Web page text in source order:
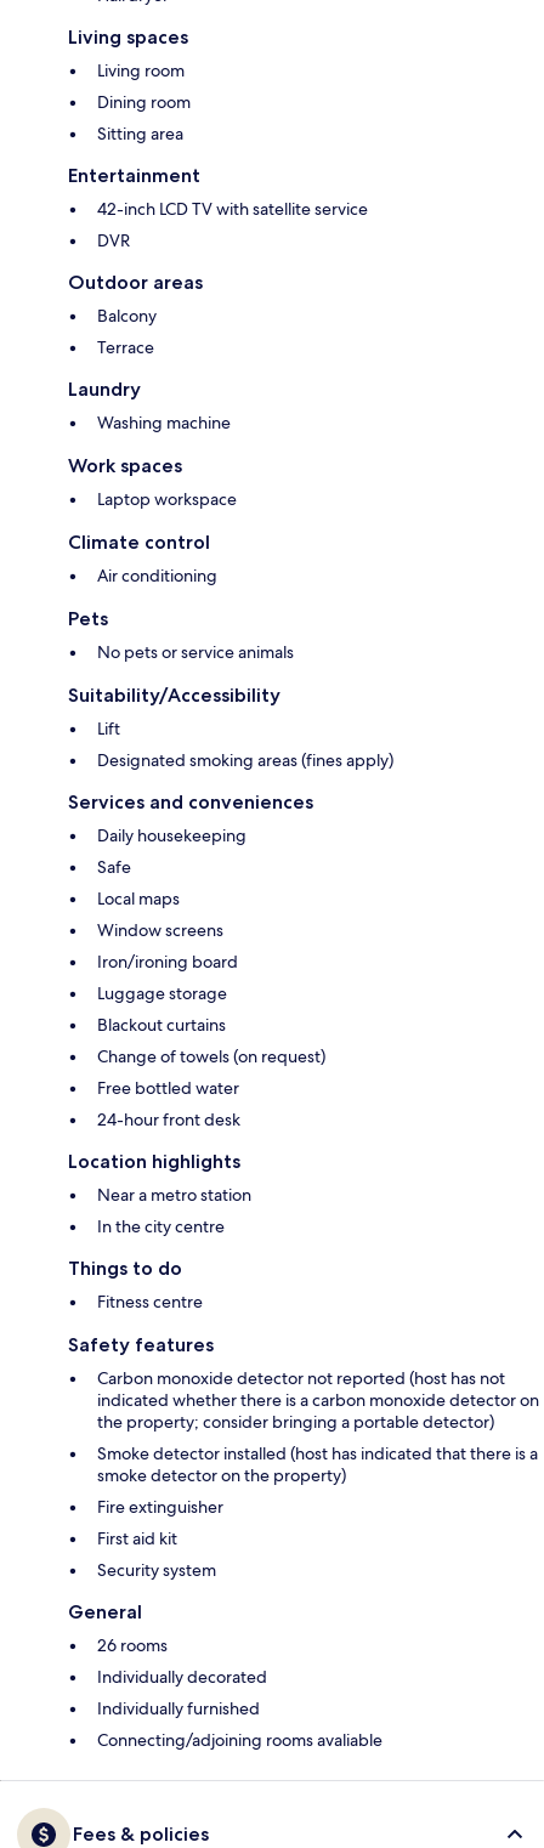
Living spaces
Living room
Dining room
Sitting area
Entertainment
42-inch LCD TV with satellite service
DVR
Outdoor areas
Balcony
Terrace
Laundry
Washing machine
Work spaces
Laptop workspace
Climate control
Air conditioning
Pets
No pets or service animals
Suitability/Accessibility
Lift
Designated smoking areas (fines apply)
Services and conveniences
Daily housekeeping
Safe
Local maps
Window screens
Iron/ironing board
Luggage storage
Blackout curtains
Change of towels (on request)
Free bottled water
24-hour front desk
Location highlights
Near a metro station
In the city centre
Things to do
Fitness centre
Safety features
Carbon monoxide detector not reported (host has not
indicated whether there is a carbon monoxide detector on
the property; consider bringing a portable detector)
Smoke detector installed (host has indicated that there is a
smoke detector on the property)
Fire extinguisher
First aid kit
Security system
General
26 rooms
Individually decorated
Individually furnished
Connecting/adjoining rooms avaliable
Fees & policies